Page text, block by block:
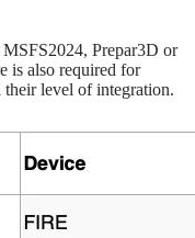
Prepar3D or
is also required for
level of integration.